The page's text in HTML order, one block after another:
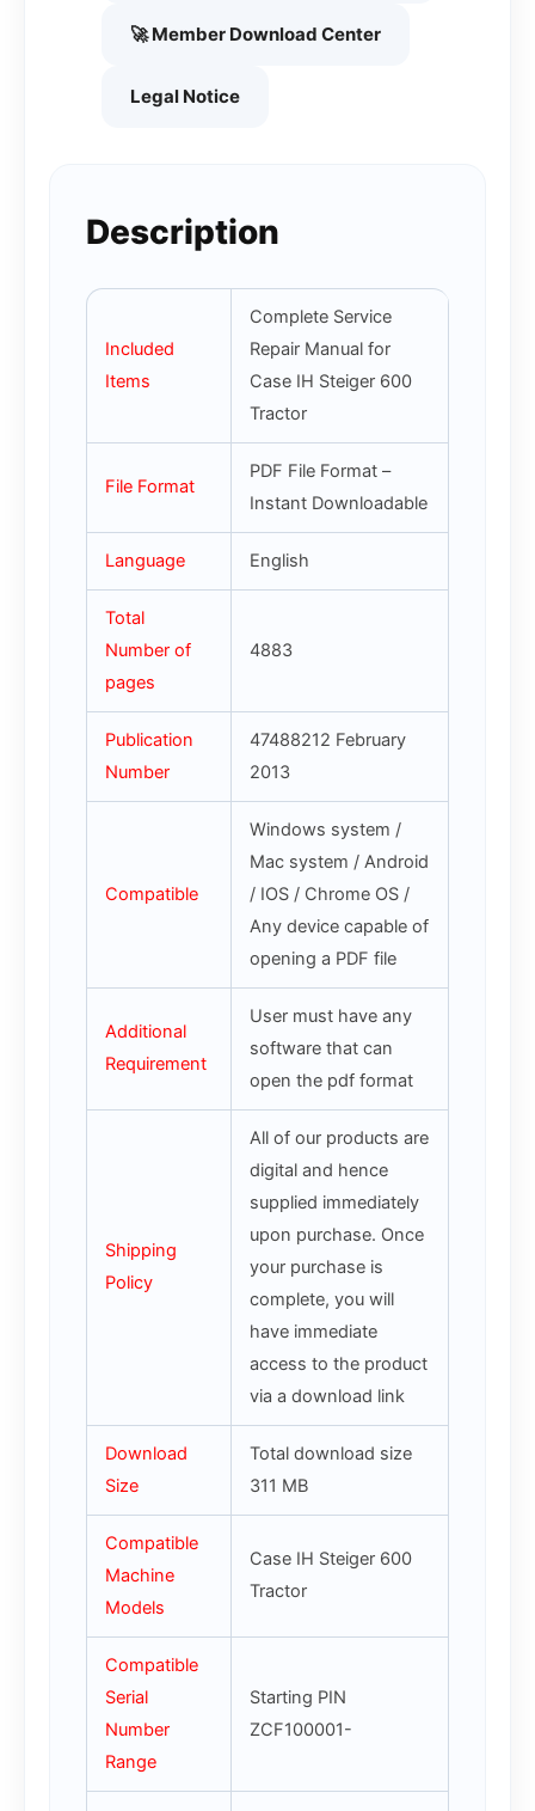
🚀 Member Download Center
Legal Notice
Description
Included
Items
Complete Service
Repair Manual for
Case IH Steiger 600
Tractor
File Format
PDF File Format –
Instant Downloadable
Language English
Total
Number of
pages
4883
Publication
Number
47488212 February
2013
Compatible
Windows system /
Mac system / Android
/ IOS / Chrome OS /
Any device capable of
opening a PDF file
Additional
Requirement
User must have any
software that can
open the pdf format
Shipping
Policy
All of our products are
digital and hence
supplied immediately
upon purchase. Once
your purchase is
complete, you will
have immediate
access to the product
via a download link
Download
Size
Total download size
311 MB
Compatible
Machine
Models
Case IH Steiger 600
Tractor
Compatible
Serial
Number
Range
Starting PIN
ZCF100001-